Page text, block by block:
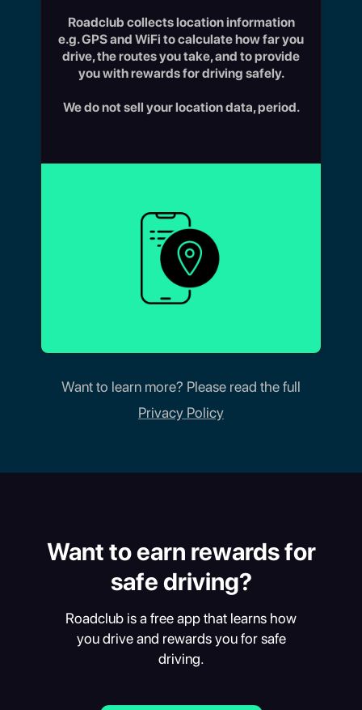
Roadclub collects location information
e.g. GPS and WiFi to calculate how far you
drive, the routes you take, and to provide
you with rewards for driving safely.
We do not sell your location data, period.
Want to learn more? Please read the full
Privacy Policy
Want to earn rewards for
safe driving?
Roadclub is a free app that learns how
you drive and rewards you for safe
driving.